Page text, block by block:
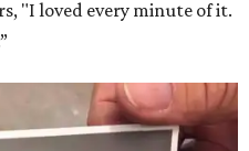
"I loved every minute of it.